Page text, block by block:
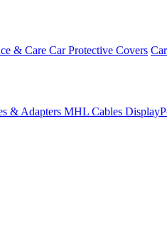
& Care Car Protective Covers
& Adapters MHL Cables